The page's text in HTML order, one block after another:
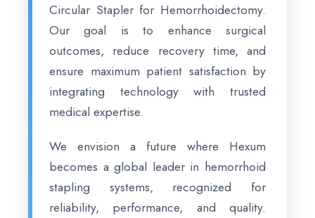
Circular Stapler for Hemorrhoidectomy.
Our goal is to enhance surgical
outcomes, reduce recovery time, and
ensure maximum patient satisfaction by
integrating technology with trusted
medical expertise.
We envision a future where Hexum
becomes a global leader in hemorrhoid
stapling systems, recognized for
reliability, performance, and quality.